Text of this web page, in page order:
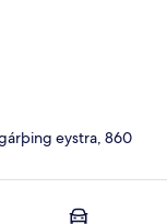
eystra, 860